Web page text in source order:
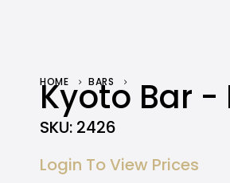
HOME BARS
Kyoto Bar -
SKU: 2426
Login To View Prices